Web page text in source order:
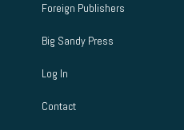
Foreign Publishers
Big Sandy Press
Log In
Contact